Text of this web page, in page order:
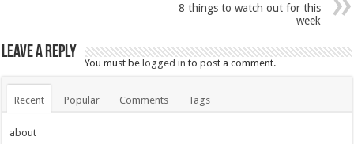
8 things to watch out for this
week
Leave a Reply
You must belogged in to post a comment.
Recent Popular Comments Tags
about